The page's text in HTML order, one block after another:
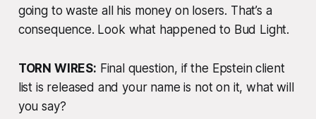
going to waste all his money on losers. That’s a
consequence. Look what happened to Bud Light.
TORN WIRES: Final question, if the Epstein client
list is released and your name is not on it, what will
you say?